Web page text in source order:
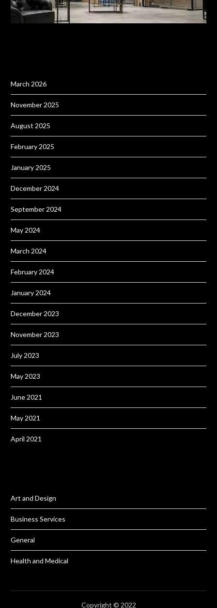
March 2026
November 2025
August 2025
February 2025
January 2025
December 2024
September 2024
May 2024
March 2024
February 2024
January 2024
December 2023
November 2023
July 2023
May 2023
June 2021
May 2021
April 2021
Art and Design
Business Services
General
Health and Medical
Copyright © 2022